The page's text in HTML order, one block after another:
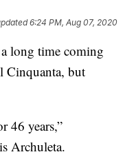
6:24 PM, Aug 07, 2020
long time coming
Cinquanta, but
46 years,”
Archuleta.